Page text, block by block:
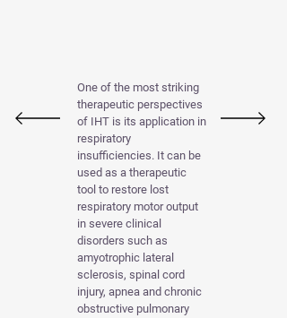
One of the most striking
therapeutic perspectives
of IHT is its application in
respiratory
insufficiencies. It can be
used as a therapeutic
tool to restore lost
respiratory motor output
in severe clinical
disorders such as
amyotrophic lateral
sclerosis, spinal cord
injury, apnea and chronic
obstructive pulmonary